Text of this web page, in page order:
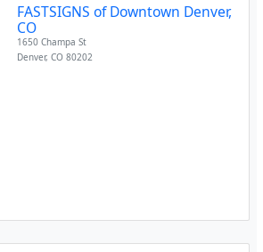
FASTSIGNS of Downtown Denver,
CO
1650 Champa St
Denver,CO 80202